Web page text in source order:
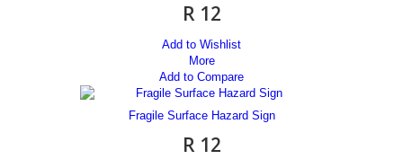
R 12
Add to Wishlist
More
Add to Compare
Fragile Surface Hazard Sign
R 12